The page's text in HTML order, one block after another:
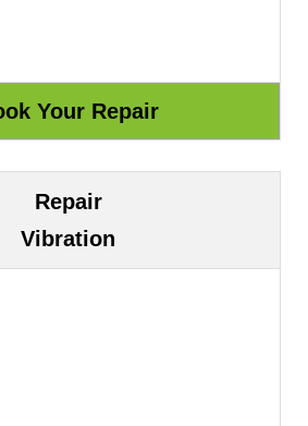
Repair
Vibration